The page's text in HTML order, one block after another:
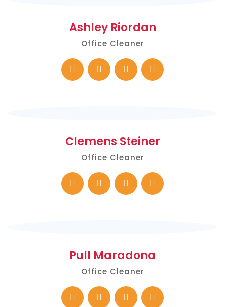
Ashley Riordan
Office Cleaner
Clemens Steiner
Office Cleaner
Pull Maradona
Office Cleaner